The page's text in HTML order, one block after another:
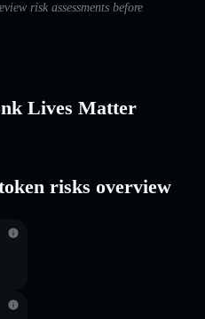
risk assessments before
Lives Matter
risks overview